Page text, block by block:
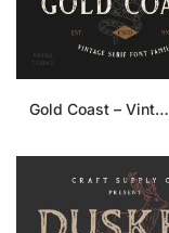
Gold Coast – Vintage Serif Font Family + Extras